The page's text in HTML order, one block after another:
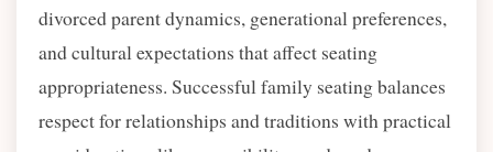
divorced parent dynamics, generational preferences,
and cultural expectations that affect seating
appropriateness. Successful family seating balances
respect for relationships and traditions with practical